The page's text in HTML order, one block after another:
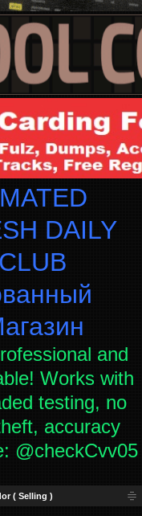
DAILY
and
Works with
testing, no
accuracy
@checkCvv05
( Selling )